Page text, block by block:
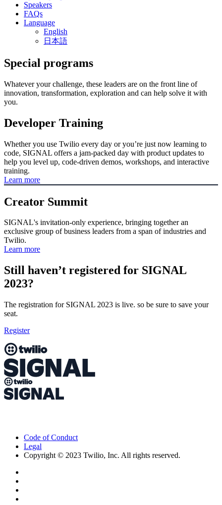
Speakers
FAQs
Language
English
日本語
Special programs
Whatever your challenge, these leaders are on the front line of
innovation, transformation, exploration and can help solve it with
you.
Developer Training
Whether you use Twilio every day or you’re just now learning to
code, SIGNAL offers a jam-packed day with product updates to
help you level up, code-driven demos, workshops, and interactive
training.
Learn more
Creator Summit
SIGNAL's invitation-only experience, bringing together an
exclusive group of business leaders from a span of industries and
Twilio.
Learn more
Still haven’t registered for SIGNAL
2023?
The registration for SIGNAL 2023 is live. so be sure to save your
seat.
Register
Code of Conduct
Legal
Copyright © 2023 Twilio, Inc. All rights reserved.